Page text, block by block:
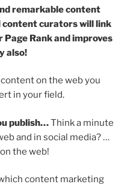
remarkable content
content curators will link
Rank and improves
also!
on the web you
in your field.
publish…Think a minute
and in social media? …
the web!
content marketing